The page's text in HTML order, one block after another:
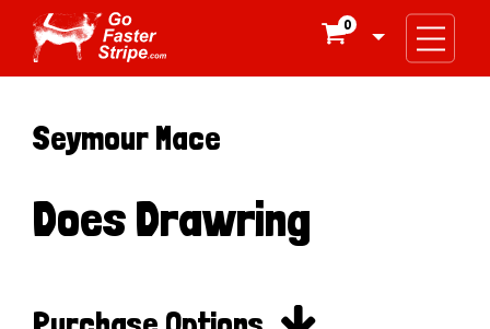
0
Seymour Mace
Does Drawring
